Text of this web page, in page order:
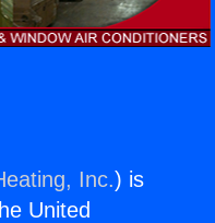
Inc.) is
United